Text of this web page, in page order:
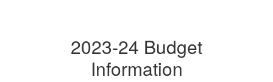
2023-24 Budget
Information